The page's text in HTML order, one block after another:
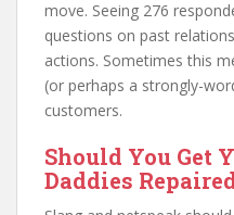
move. Seeing 276
questions on past
actions. Sometimes this
(or perhaps a strongly-
customers.
Should You Get
Daddies